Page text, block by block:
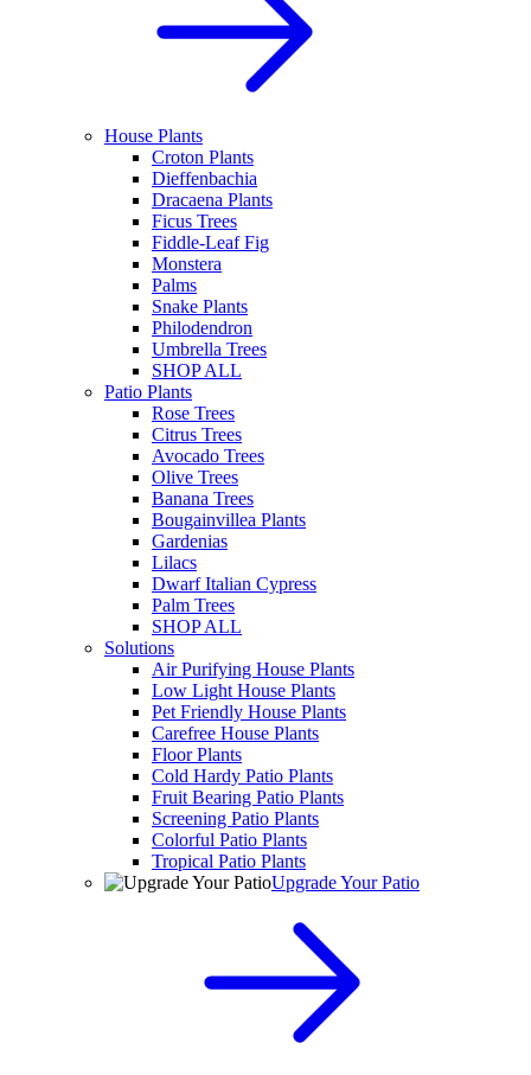
House Plants
Croton Plants
Dieffenbachia
Dracaena Plants
Ficus Trees
Fiddle-Leaf Fig
Monstera
Palms
Snake Plants
Philodendron
Umbrella Trees
SHOP ALL
Patio Plants
Rose Trees
Citrus Trees
Avocado Trees
Olive Trees
Banana Trees
Bougainvillea Plants
Gardenias
Lilacs
Dwarf Italian Cypress
Palm Trees
SHOP ALL
Solutions
Air Purifying House Plants
Low Light House Plants
Pet Friendly House Plants
Carefree House Plants
Floor Plants
Cold Hardy Patio Plants
Fruit Bearing Patio Plants
Screening Patio Plants
Colorful Patio Plants
Tropical Patio Plants
Upgrade Your Patio